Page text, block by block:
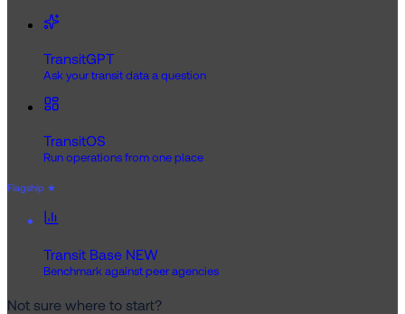
TransitGPT
Ask your transit data a question
TransitOS
Run operations from one place
Flagship ★
Transit Base NEW
Benchmark against peer agencies
Not sure where to start?